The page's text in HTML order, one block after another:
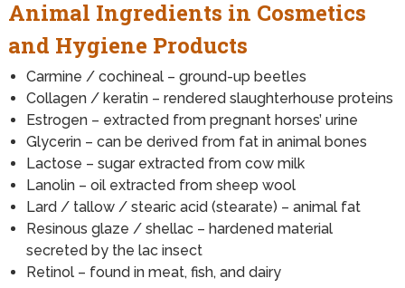
Animal Ingredients in Cosmetics
and Hygiene Products
Carmine / cochineal – ground-up beetles
Collagen / keratin – rendered slaughterhouse proteins
Estrogen – extracted from pregnant horses’ urine
Glycerin – can be derived from fat in animal bones
Lactose – sugar extracted from cow milk
Lanolin – oil extracted from sheep wool
Lard / tallow / stearic acid (stearate) – animal fat
Resinous glaze / shellac – hardened material
secreted by the lac insect
Retinol – found in meat, fish, and dairy